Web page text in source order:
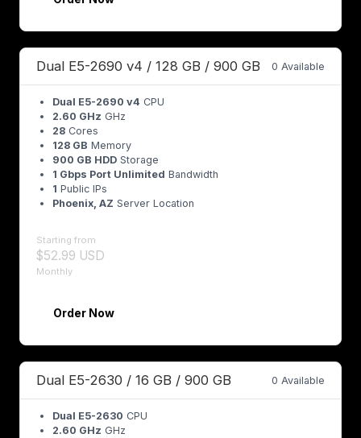
Dual E5-2690 v4 / 128 GB / 900 GB 0 Available
Dual E5-2690 v4 CPU
2.60 GHz GHz
28 Cores
128 GB Memory
900 GB HDD Storage
1 Gbps Port Unlimited Bandwidth
1 Public IPs
Phoenix, AZ Server Location
Starting from
$52.99 USD
Monthly
Order Now
Dual E5-2630 / 16 GB / 900 GB 0 Available
Dual E5-2630 CPU
2.60 GHz GHz